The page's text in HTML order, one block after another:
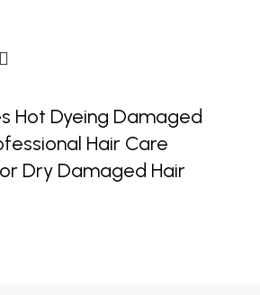
Hot Dyeing Damaged
Hair Care
Dry Damaged Hair